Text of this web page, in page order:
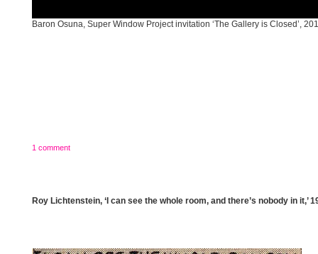
Baron Osuna, Super Window Project invitation ‘The Gallery is Closed’,
1 comment
Roy Lichtenstein, ‘I can see the whole room, and there’s nobody in it,’